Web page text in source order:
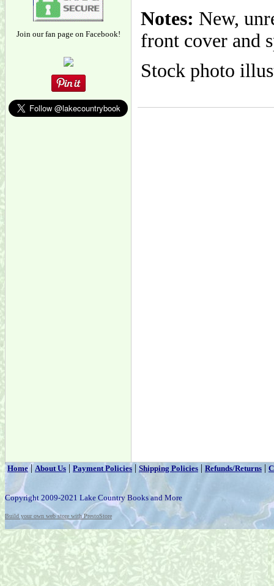
Join our fan page on Facebook!
Notes: New,
front cover and
Stock photo
Home|About Us | Payment Policies | Shipping Policies | Refunds/Returns |
Copyright 2009-2021 Lake Country Books and More
Build your own web store with PrestoStore